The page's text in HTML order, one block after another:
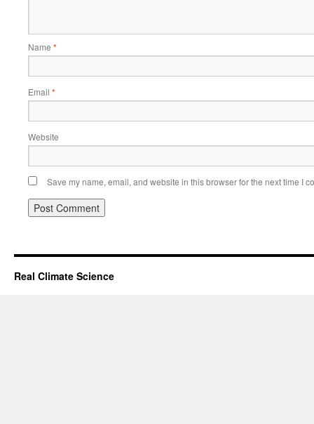
Name *
Email *
Website
Save my name, email, and website in this browser for the next time I
Real Climate Science